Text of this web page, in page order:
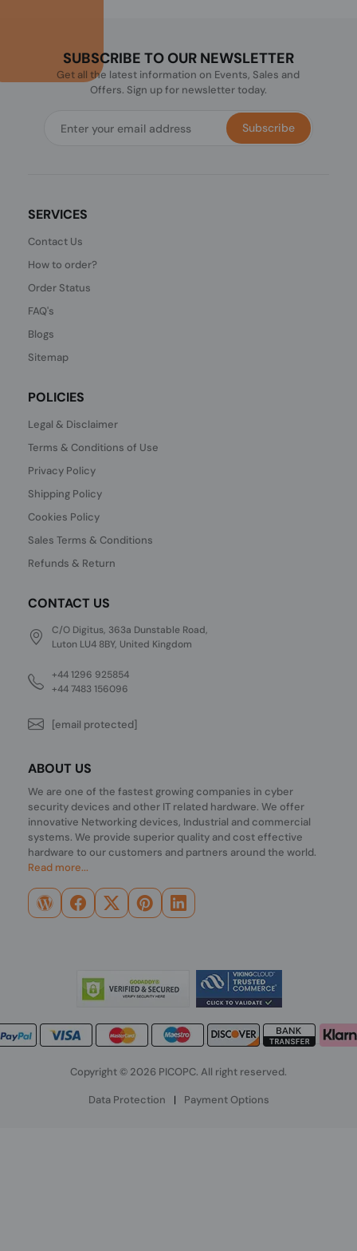
SUBSCRIBE TO OUR NEWSLETTER
Get all the latest information on Events, Sales and
Offers. Sign up for newsletter today.
Subscribe
SERVICES
Contact Us
How to order?
Order Status
FAQ's
Blogs
Sitemap
POLICIES
Legal & Disclaimer
Terms & Conditions of Use
Privacy Policy
Shipping Policy
Cookies Policy
Sales Terms & Conditions
Refunds & Return
CONTACT US
C/O Digitus, 363a Dunstable Road,
Luton LU4 8BY, United Kingdom
+44 1296 925854
+44 7483 156096
[email protected]
ABOUT US
We are one of the fastest growing companies in cyber
security devices and other IT related hardware. We offer
innovative Networking devices, Industrial and commercial
systems. We provide superior quality and cost effective
hardware to our customers and partners around the world.
Read more...
Copyright © 2026 PICOPC. All right reserved.
Data Protection | Payment Options